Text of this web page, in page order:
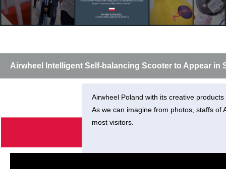
Airwheel Intelligent Self-balancing Scooter to Appear in
Airwheel Poland with its creative
As we can imagine from photos, staffs of
most visitors.